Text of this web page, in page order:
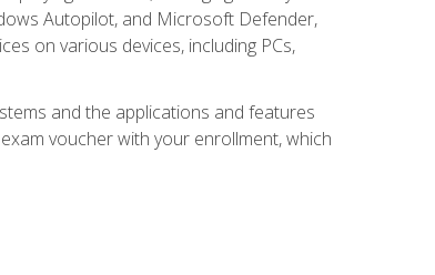
Autopilot, and Microsoft Defender,
on various devices, including PCs,
and the applications and features
voucher with your enrollment, which